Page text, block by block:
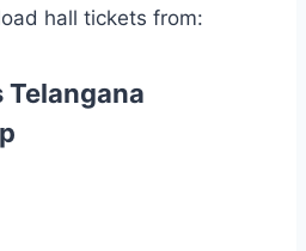
hall tickets from: